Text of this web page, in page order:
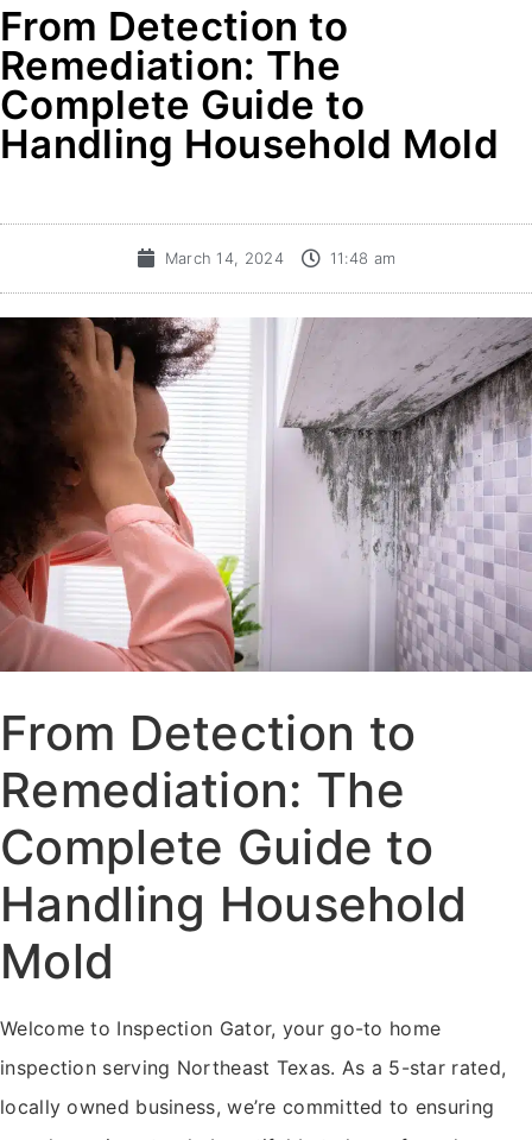
From Detection to
Remediation: The
Complete Guide to
Handling Household Mold
March 14, 2024 11:48 am
From Detection to
Remediation: The
Complete Guide to
Handling Household
Mold
Welcome to Inspection Gator, your go-to home
inspection serving Northeast Texas. As a 5-star rated,
locally owned business, we’re committed to ensuring